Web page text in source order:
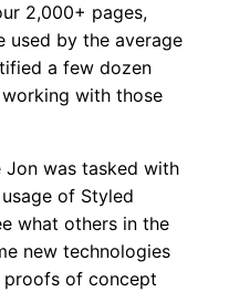
2,000+ pages,
used by the average
a few dozen
with those
Jon was tasked with
of Styled
what others in the
new technologies
proofs of concept